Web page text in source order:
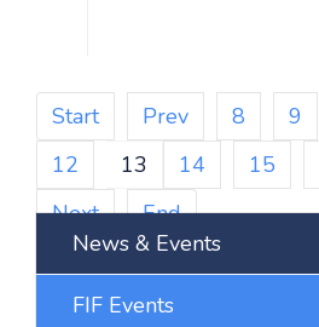
Start Prev 8 9
12
13 14 15
Next
End
News & Events
FIF Events